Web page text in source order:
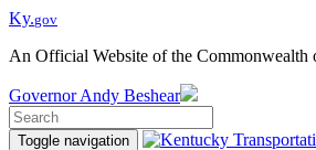
Ky.gov
An Official Website of the Commonwealth
Governor Andy Beshear
Toggle navigation